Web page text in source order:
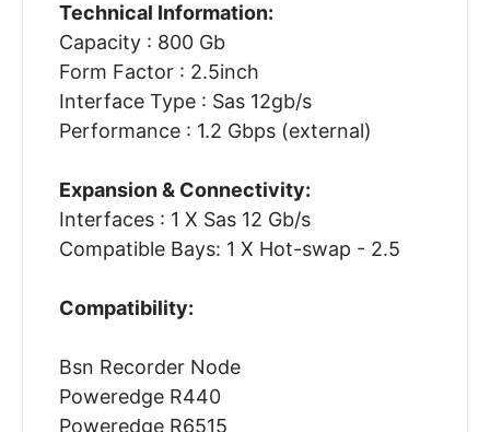
Technical Information:
Capacity : 800 Gb
Form Factor : 2.5inch
Interface Type : Sas 12gb/s
Performance : 1.2 Gbps (external)
Expansion & Connectivity:
Interfaces : 1 X Sas 12 Gb/s
Compatible Bays: 1 X Hot-swap - 2.5
Compatibility:
Bsn Recorder Node
Poweredge R440
Poweredge R6515